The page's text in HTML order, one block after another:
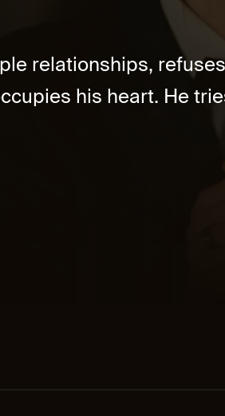
relationships,
his heart. He